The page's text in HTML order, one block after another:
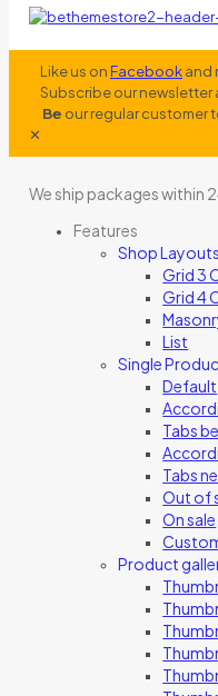
Like us onFacebookand
Subscribe our
Be our regular customer
✕
We ship packages within
Features
Shop Layouts
Grid 3
Grid 4
List
Single
Default
Tabs
Tabs
Out of
On sale
Product